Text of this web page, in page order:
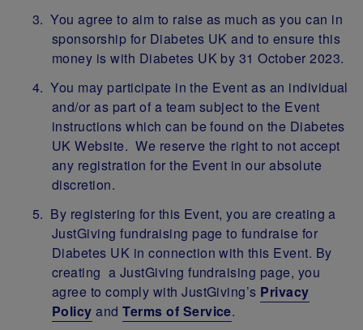
You agree to aim to raise as much as you can in
sponsorship for Diabetes UK and to ensure this
money is with Diabetes UK by 31 October 2023.
You may participate in the Event as an individual
and/or as part of a team subject to the Event
instructions which can be found on the Diabetes
UK Website. We reserve the right to not accept
any registration for the Event in our absolute
discretion.
By registering for this Event, you are creating a
JustGiving fundraising page to fundraise for
Diabetes UK in connection with this Event. By
creating a JustGiving fundraising page, you
agree to comply with JustGiving’s Privacy
Policy andTerms of Service.